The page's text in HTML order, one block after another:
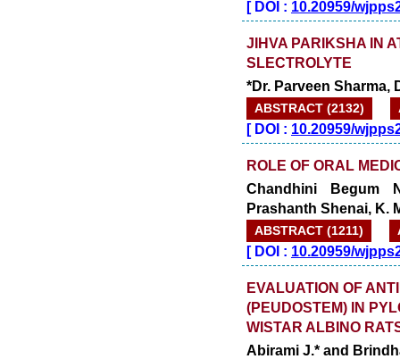
[DOI : 10.20959/
JIHVA PARIKSHA IN
SLECTROLYTE
*Dr. Parveen Sharma,
ABSTRACT (2132)
[DOI : 10.20959/
ROLE OF ORAL
Chandhini Begum
Prashanth Shenai, K.
ABSTRACT (1211)
[DOI : 10.20959/
EVALUATION OF
(PEUDOSTEM) IN
WISTAR ALBINO
Abirami J.* and